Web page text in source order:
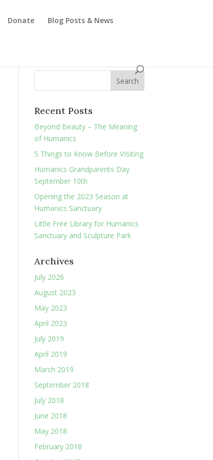
Donate Blog Posts & News
Recent Posts
Beyond Beauty – The Meaning
of Humanics
5 Things to Know Before VIsiting
Humanics Grandparents Day
September 10th
Opening the 2023 Season at
Humanics Sanctuary
Little Free Library for Humanics
Sanctuary and Sculpture Park
Archives
July 2026
August 2023
May 2023
April 2023
July 2019
April 2019
March 2019
September 2018
July 2018
June 2018
May 2018
February 2018